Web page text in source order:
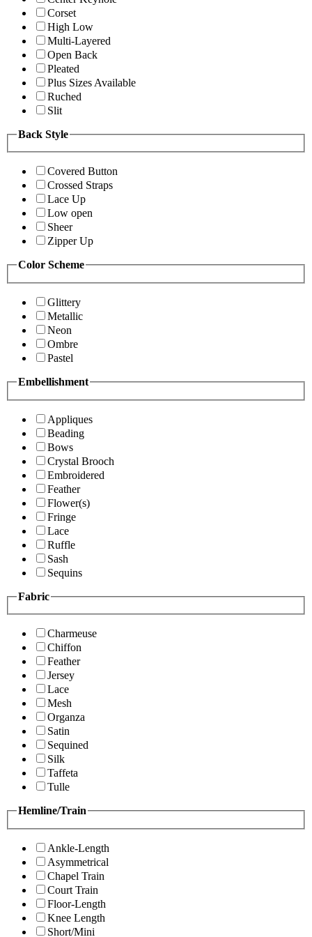
Corset
High Low
Multi-Layered
Open Back
Pleated
Plus Sizes Available
Ruched
Slit
Back Style
Covered Button
Crossed Straps
Lace Up
Low open
Sheer
Zipper Up
Color Scheme
Glittery
Metallic
Neon
Ombre
Pastel
Embellishment
Appliques
Beading
Bows
Crystal Brooch
Embroidered
Feather
Flower(s)
Fringe
Lace
Ruffle
Sash
Sequins
Fabric
Charmeuse
Chiffon
Feather
Jersey
Lace
Mesh
Organza
Satin
Sequined
Silk
Taffeta
Tulle
Hemline/Train
Ankle-Length
Asymmetrical
Chapel Train
Court Train
Floor-Length
Knee Length
Short/Mini